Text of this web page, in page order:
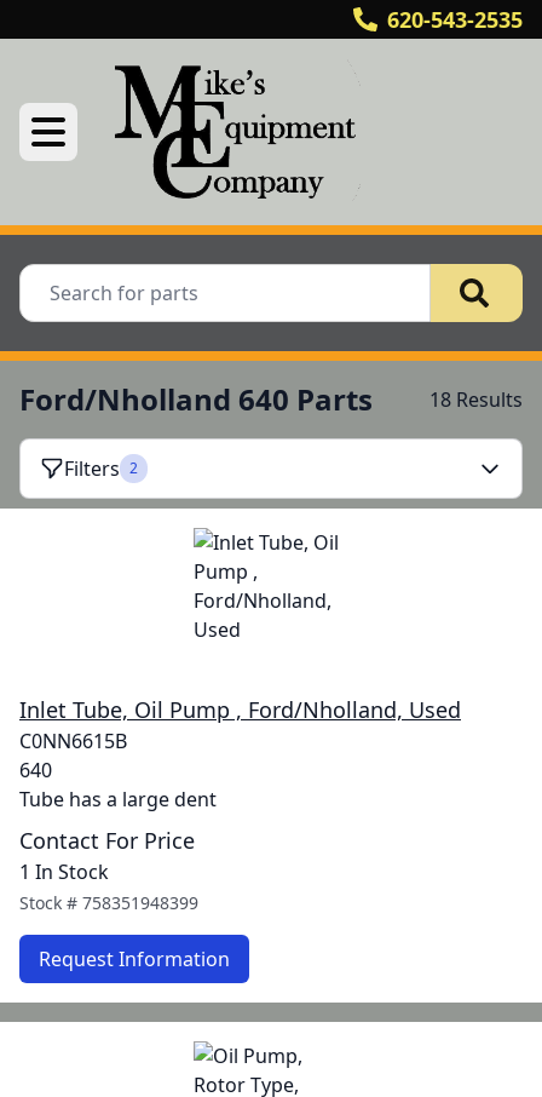
620-543-2535
Ford/Nholland 640 Parts 18 Results
Filters 2
Inlet Tube, Oil Pump , Ford/Nholland, Used
C0NN6615B
640
Tube has a large dent
Contact For Price
1 In Stock
Stock # 758351948399
Request Information